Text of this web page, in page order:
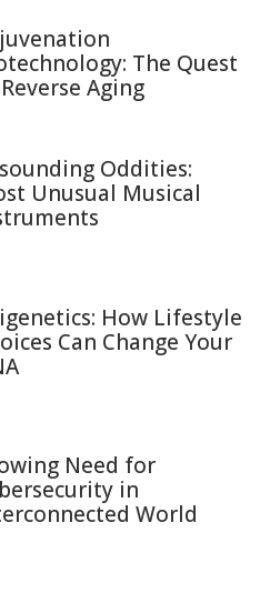
The Quest
Aging
Oddities:
Unusual Musical
How Lifestyle
Can Change Your
Need for
in
World